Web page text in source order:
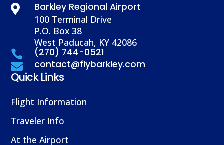

Barkley Regional Airport
100 Terminal Drive
P.O. Box 38
West Paducah, KY 42086

(270) 744-0521

contact@flybarkley.com
Quick Links
Flight Information
Traveler Info
At the Airport